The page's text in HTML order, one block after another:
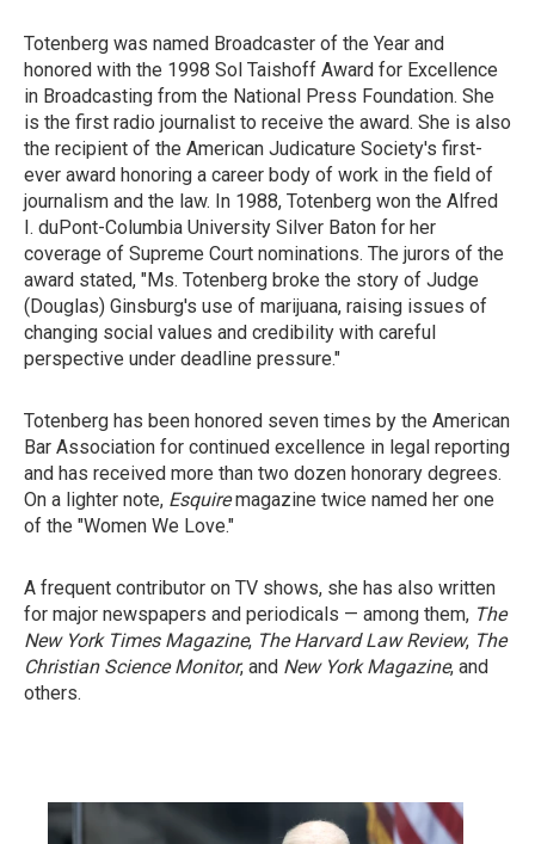
Totenberg was named Broadcaster of the Year and
honored with the 1998 Sol Taishoff Award for Excellence
in Broadcasting from the National Press Foundation. She
is the first radio journalist to receive the award. She is also
the recipient of the American Judicature Society's first-
ever award honoring a career body of work in the field of
journalism and the law. In 1988, Totenberg won the Alfred
I. duPont-Columbia University Silver Baton for her
coverage of Supreme Court nominations. The jurors of the
award stated, "Ms. Totenberg broke the story of Judge
(Douglas) Ginsburg's use of marijuana, raising issues of
changing social values and credibility with careful
perspective under deadline pressure."
Totenberg has been honored seven times by the American
Bar Association for continued excellence in legal reporting
and has received more than two dozen honorary degrees.
On a lighter note, Esquiremagazine twice named her one
of the "Women We Love."
A frequent contributor on TV shows, she has also written
for major newspapers and periodicals — among them, The
New York Times Magazine, The Harvard Law Review, The
Christian Science Monitor, and New York Magazine, and
others.